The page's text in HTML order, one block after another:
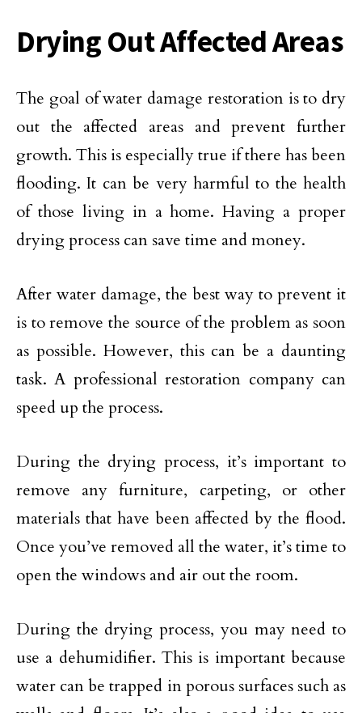
Drying Out Affected Areas
The goal of water damage restoration is to dry
out the affected areas and prevent further
growth. This is especially true if there has been
flooding. It can be very harmful to the health
of those living in a home. Having a proper
drying process can save time and money.
After water damage, the best way to prevent it
is to remove the source of the problem as soon
as possible. However, this can be a daunting
task. A professional restoration company can
speed up the process.
During the drying process, it’s important to
remove any furniture, carpeting, or other
materials that have been affected by the flood.
Once you’ve removed all the water, it’s time to
open the windows and air out the room.
During the drying process, you may need to
use a dehumidifier. This is important because
water can be trapped in porous surfaces such as